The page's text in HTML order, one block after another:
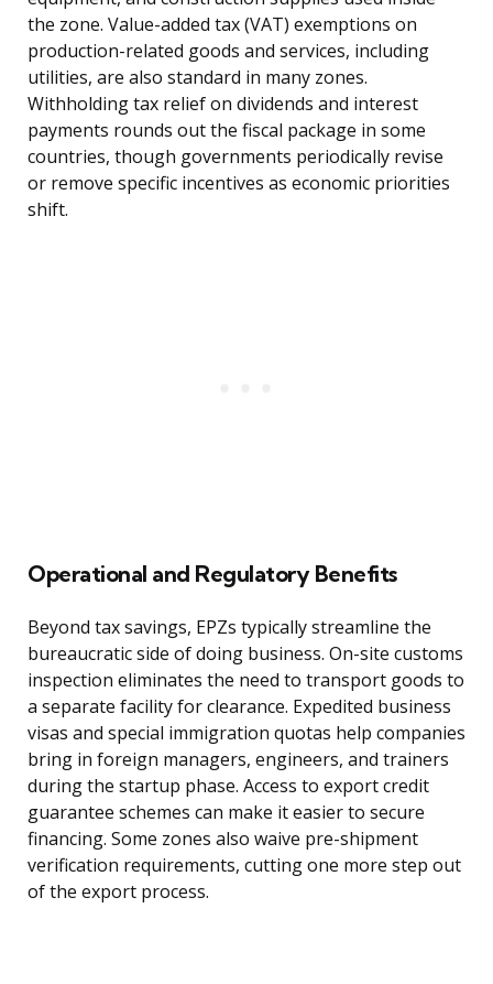
the zone. Value-added tax (VAT) exemptions on
production-related goods and services, including
utilities, are also standard in many zones.
Withholding tax relief on dividends and interest
payments rounds out the fiscal package in some
countries, though governments periodically revise
or remove specific incentives as economic priorities
shift.
Operational and Regulatory Benefits
Beyond tax savings, EPZs typically streamline the
bureaucratic side of doing business. On-site customs
inspection eliminates the need to transport goods to
a separate facility for clearance. Expedited business
visas and special immigration quotas help companies
bring in foreign managers, engineers, and trainers
during the startup phase. Access to export credit
guarantee schemes can make it easier to secure
financing. Some zones also waive pre-shipment
verification requirements, cutting one more step out
of the export process.